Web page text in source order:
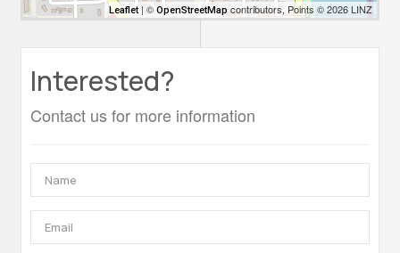
Leaflet| ©OpenStreetMap contributors, Points © 2026 LINZ
Interested?
Contact us for more information